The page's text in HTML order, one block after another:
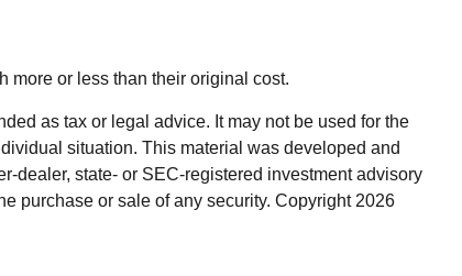
more or less than their original cost.
as tax or legal advice. It may not be used for the
situation. This material was developed and
dealer, state- or SEC-registered investment advisory
purchase or sale of any security. Copyright 2026